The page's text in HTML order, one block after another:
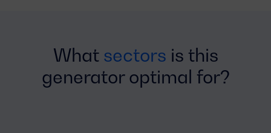
What sectors is this
generator optimal for?